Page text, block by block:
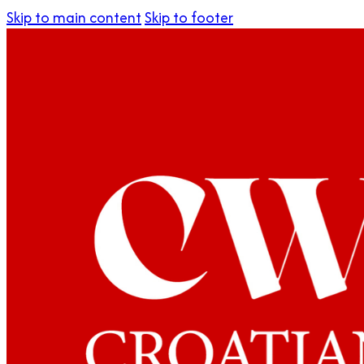
Skip to main contentSkip to footer